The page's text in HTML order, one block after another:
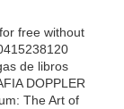
free without
de libros
DOPPLER
The Art of